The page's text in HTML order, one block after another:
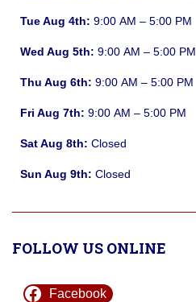
Tue Aug 4th: 9:00 AM – 5:00 PM
Wed Aug 5th: 9:00 AM – 5:00 PM
Thu Aug 6th: 9:00 AM – 5:00 PM
Fri Aug 7th: 9:00 AM – 5:00 PM
Sat Aug 8th: Closed
Sun Aug 9th: Closed
FOLLOW US ONLINE
Facebook